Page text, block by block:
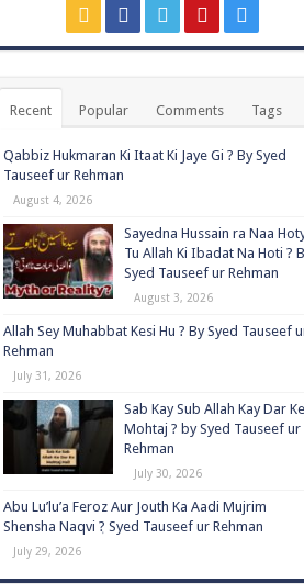
Recent Popular Comments Tags
Qabbiz Hukmaran Ki Itaat Ki Jaye Gi ? By Syed
Tauseef ur Rehman
August 4, 2026
Sayedna Hussain ra Naa
Tu Allah Ki Ibadat Na Hoti ?
Syed Tauseef ur Rehman
August 3, 2026
Allah Sey Muhabbat Kesi Hu ? By Syed Tauseef
Rehman
July 31, 2026
Sab Kay Sub Allah Kay Dar
Mohtaj ? by Syed Tauseef ur
Rehman
July 30, 2026
Abu Lu’lu’a Feroz Aur Jouth Ka Aadi Mujrim
Shensha Naqvi ٖ? Syed Tauseef ur Rehman
July 29, 2026